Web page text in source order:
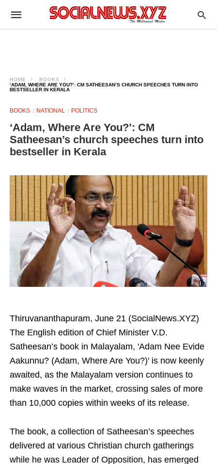
HOME
BOOKS
‘ADAM, WHERE ARE YOU?’: CM SATHEESAN’S CHURCH SPEECHES TURN INTO
BESTSELLER IN KERALA
BOOKS NATIONAL POLITICS
‘Adam, Where Are You?’: CM
Satheesan’s church speeches turn into
bestseller in Kerala
Thiruvananthapuram, June 21 (SocialNews.XYZ)
The English edition of Chief Minister V.D.
Satheesan’s book in Malayalam, 'Adam Nee Evide
Aakunnu? (Adam, Where Are You?)' is now keenly
awaited, as the Malayalam version continues to
make waves in the market, crossing sales of more
than 10,000 copies within weeks of its release.
The book, a collection of Satheesan’s speeches
delivered at various Christian church gatherings
while he was Leader of Opposition, has emerged